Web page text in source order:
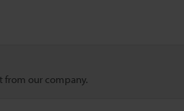
our company.